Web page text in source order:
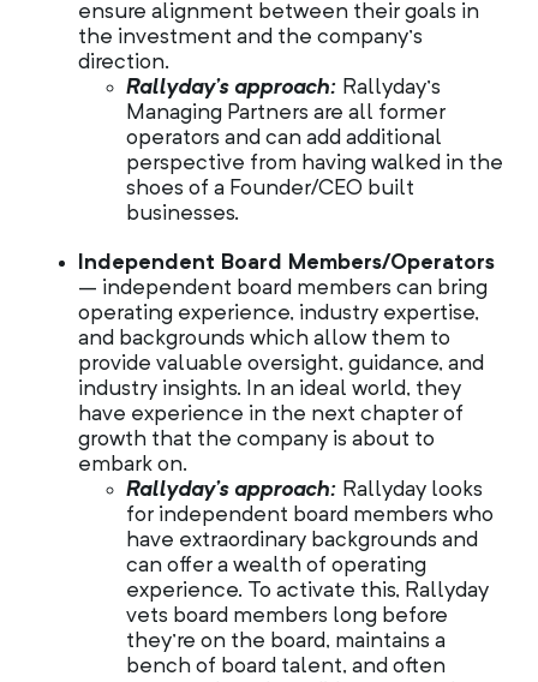
ensure alignment between their goals in
the investment and the company’s
direction.
Rallyday’s approach: Rallyday’s
Managing Partners are all former
operators and can add additional
perspective from having walked in the
shoes of a Founder/CEO built
businesses.
Independent Board Members/Operators
– independent board members can bring
operating experience, industry expertise,
and backgrounds which allow them to
provide valuable oversight, guidance, and
industry insights. In an ideal world, they
have experience in the next chapter of
growth that the company is about to
embark on.
Rallyday’s approach: Rallyday looks
for independent board members who
have extraordinary backgrounds and
can offer a wealth of operating
experience. To activate this, Rallyday
vets board members long before
they’re on the board, maintains a
bench of board talent, and often